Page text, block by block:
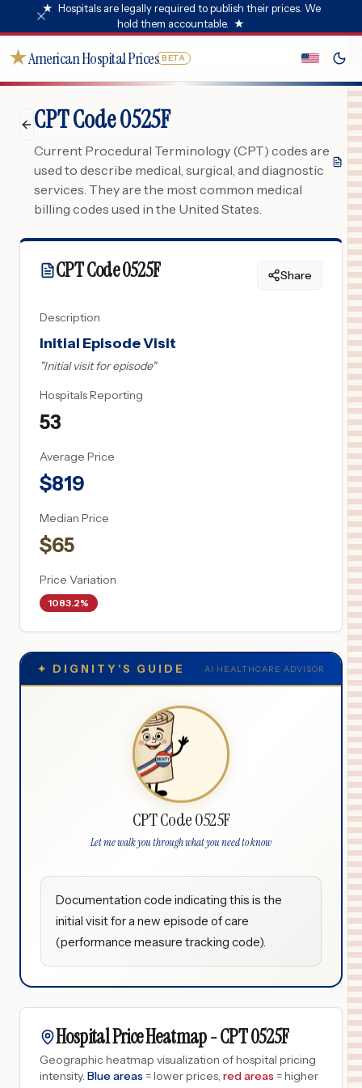
★ Hospitals are legally required to publish their prices. We
hold them accountable. ★
★American Hospital Prices BETA
CPT Code 0525F
Current Procedural Terminology (CPT) codes are
used to describe medical, surgical, and diagnostic
services. They are the most common medical
billing codes used in the United States.
CPT Code0525F Share
Description
Initial Episode Visit
"Initial visit for episode"
Hospitals Reporting
53
Average Price
$819
Median Price
$65
Price Variation
1083.2%
✦ DIGNITY'S GUIDE AI HEALTHCARE ADVISOR
CPT Code 0525F
Let me walk you through what you need to know
Documentation code indicating this is the
initial visit for a new episode of care
(performance measure tracking code).
Hospital Price Heatmap -CPT0525F
Geographic heatmap visualization of hospital pricing
intensity. Blue areas = lower prices, red areas = higher